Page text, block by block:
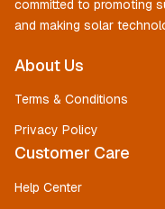
committed to promoting
and making solar
About Us
Terms & Conditions
Privacy Policy
Customer Care
Help Center